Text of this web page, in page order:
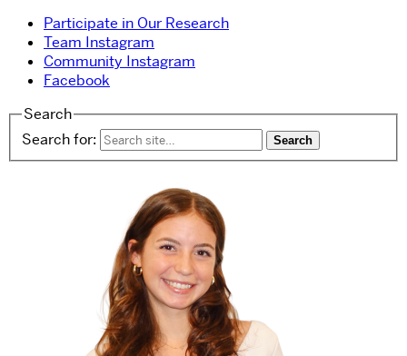
Participate in Our Research
Team Instagram
Community Instagram
Facebook
Search
Search for: